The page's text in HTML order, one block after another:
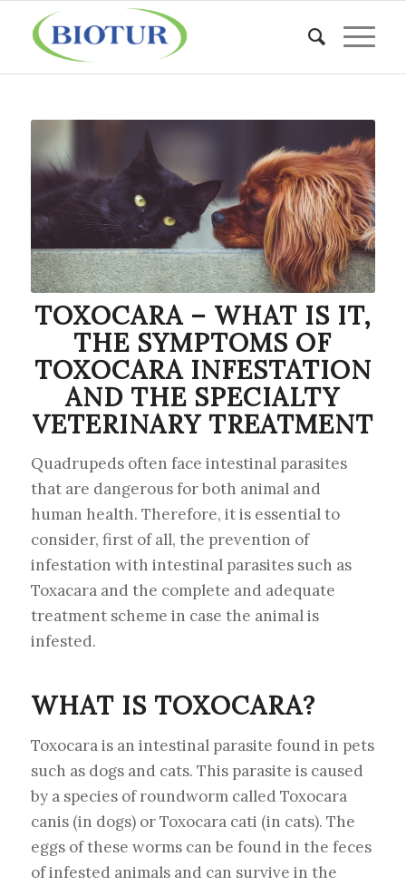
TOXOCARA – WHAT IS IT,
THE SYMPTOMS OF
TOXOCARA INFESTATION
AND THE SPECIALTY
VETERINARY TREATMENT
Quadrupeds often face intestinal parasites
that are dangerous for both animal and
human health. Therefore, it is essential to
consider, first of all, the prevention of
infestation with intestinal parasites such as
Toxacara and the complete and adequate
treatment scheme in case the animal is
infested.
WHAT IS TOXOCARA?
Toxocara is an intestinal parasite found in pets
such as dogs and cats. This parasite is caused
by a species of roundworm called Toxocara
canis (in dogs) or Toxocara cati (in cats). The
eggs of these worms can be found in the feces
of infested animals and can survive in the